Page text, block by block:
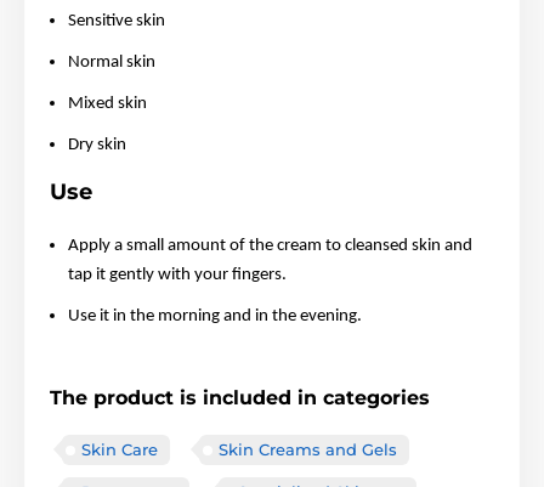
Sensitive skin
Normal skin
Mixed skin
Dry skin
Use
Apply a small amount of the cream to cleansed skin and
tap it gently with your fingers.
Use it in the morning and in the evening.
The product is included in categories
Skin Care Skin Creams and Gels